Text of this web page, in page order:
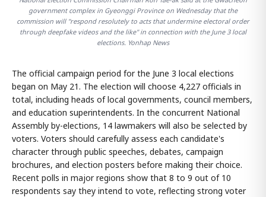
government complex in Gyeonggi Province on Wednesday that the
commission will "respond resolutely to acts that undermine electoral order
through deepfake videos and the like" in connection with the June 3 local
elections. Yonhap News
The official campaign period for the June 3 local elections
began on May 21. The election will choose 4,227 officials in
total, including heads of local governments, council members,
and education superintendents. In the concurrent National
Assembly by-elections, 14 lawmakers will also be selected by
voters. Voters should carefully assess each candidate's
character through public speeches, debates, campaign
brochures, and election posters before making their choice.
Recent polls in major regions show that 8 to 9 out of 10
respondents say they intend to vote, reflecting strong voter